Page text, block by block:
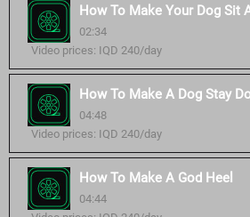
How To Make Your Dog Sit
02:34
Video prices: IQD 240/day
How To Make A Dog Stay
04:48
Video prices: IQD 240/day
How To Make A God Heel
04:44